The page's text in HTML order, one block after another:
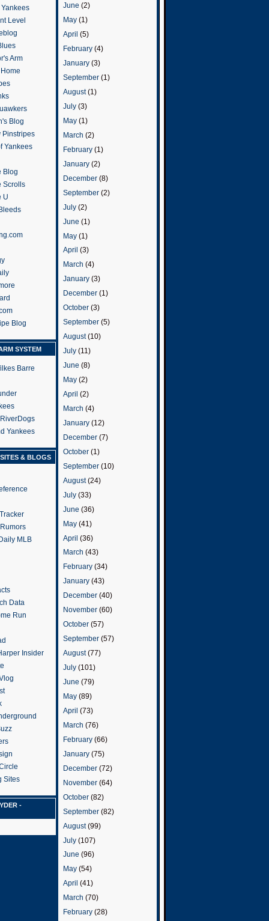
Level
Arm
Blog
Pinstripes
Yankees
Blog
Scrolls
U
Blog
SYSTEM
Barre
Yankees
& BLOGS
MLB
Data
Run
Insider
Sites
-
June (2)
May (1)
April (5)
February (4)
January (3)
September (1)
August(1)
July (3)
May (1)
March (2)
February (1)
January (2)
December (8)
September (2)
July (2)
June (1)
May (1)
April (3)
March (4)
January (3)
December (1)
October (3)
September (5)
August(10)
July (11)
June (8)
May (2)
April (2)
March (4)
January (12)
December (7)
October (1)
September (10)
August(24)
July (33)
June (36)
May (41)
April (36)
March (43)
February (34)
January (43)
December (40)
November (60)
October (57)
September (57)
August(77)
July (101)
June (79)
May (89)
April (73)
March (76)
February (66)
January (75)
December (72)
November (64)
October (82)
September (82)
August(99)
July (107)
June (96)
May (54)
April (41)
March (70)
February (28)